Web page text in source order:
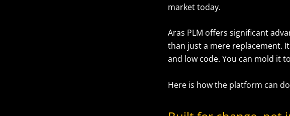
market today.
Aras PLM offers significant
than just a mere replacement.
and low code. You can mold it
Here is how the platform can